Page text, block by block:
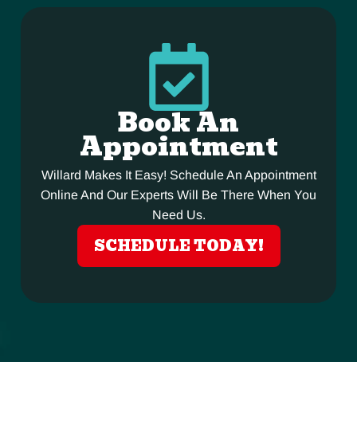
Book An
Appointment
Willard Makes It Easy! Schedule An Appointment
Online And Our Experts Will Be There When You
Need Us.
SCHEDULE TODAY!